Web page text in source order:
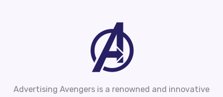
Advertising Avengers is a renowned and innovative